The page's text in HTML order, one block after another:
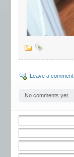
Leave a comment
No comments yet.